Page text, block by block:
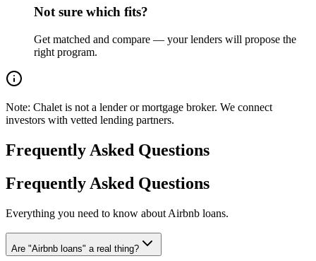
Not sure which fits?
Get matched and compare — your lenders will propose the
right program.
Note: Chalet is not a lender or mortgage broker. We connect
investors with vetted lending partners.
Frequently Asked Questions
Frequently Asked Questions
Everything you need to know about Airbnb loans.
Are "Airbnb loans" a real thing?